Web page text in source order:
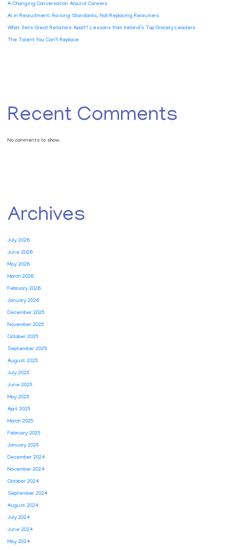
A Changing Conversation Around Careers
AI in Recruitment: Raising Standards, Not Replacing Recruiters
What Sets Great Retailers Apart? Lessons from Ireland’s Top Grocery Leaders
The Talent You Can’t Replace
Recent Comments
No comments to show.
Archives
July 2026
June 2026
May 2026
March 2026
February 2026
January 2026
December 2025
November 2025
October 2025
September 2025
August 2025
July 2025
June 2025
May 2025
April 2025
March 2025
February 2025
January 2025
December 2024
November 2024
October 2024
September 2024
August 2024
July 2024
June 2024
May 2024